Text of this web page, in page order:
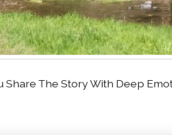
Share The Story With Deep